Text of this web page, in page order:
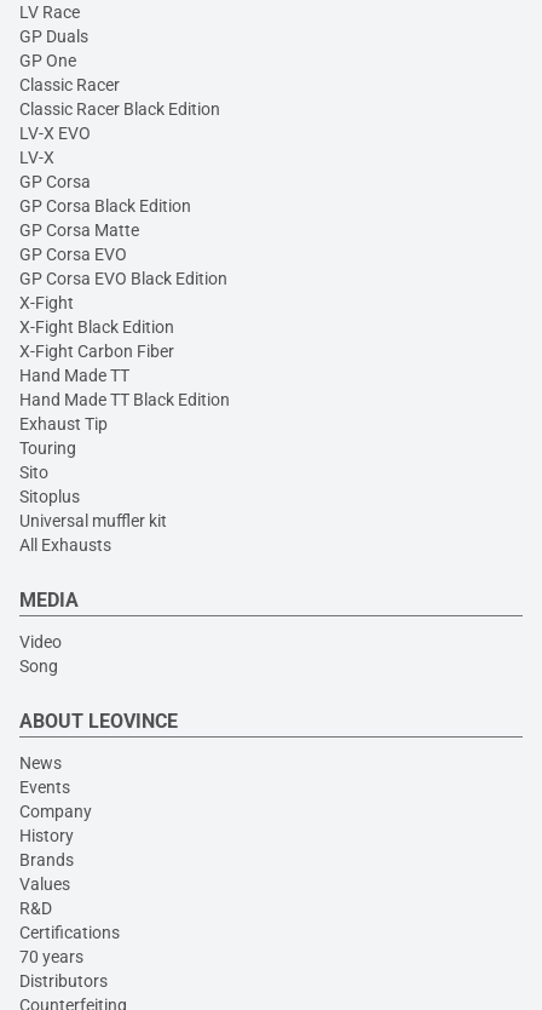
LV Race
GP Duals
GP One
Classic Racer
Classic Racer Black Edition
LV-X EVO
LV-X
GP Corsa
GP Corsa Black Edition
GP Corsa Matte
GP Corsa EVO
GP Corsa EVO Black Edition
X-Fight
X-Fight Black Edition
X-Fight Carbon Fiber
Hand Made TT
Hand Made TT Black Edition
Exhaust Tip
Touring
Sito
Sitoplus
Universal muffler kit
All Exhausts
MEDIA
Video
Song
ABOUT LEOVINCE
News
Events
Company
History
Brands
Values
R&D
Certifications
70 years
Distributors
Counterfeiting